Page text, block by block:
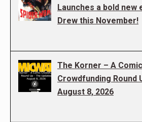
Launches a bold
Drew this November!
The Korner – A
Crowdfunding Round
August 8, 2026